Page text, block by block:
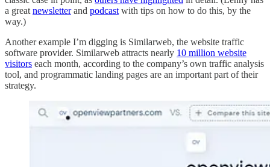
a great newsletterand podcast with tips on how to do this, by the
way.)
Another example I’m digging is Similarweb, the website traffic
software provider. Similarweb attracts nearly 10 million website
visitors each month, according to the company’s own traffic analysis
tool, and programmatic landing pages are an important part of their
strategy.